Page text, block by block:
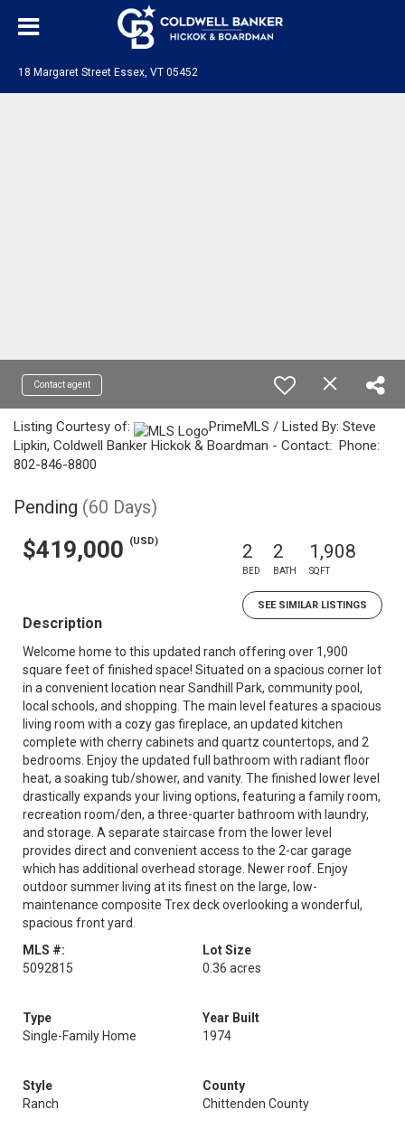
18 Margaret Street Essex, VT 05452
Contact agent
Listing Courtesy of:
PrimeMLS / Listed By: Steve
Lipkin, Coldwell Banker Hickok & Boardman - Contact: Phone:
802-846-8800
Pending (60 Days)
$419,000 (USD) 2
BED
2
BATH
1,908
SQFT
SEE SIMILAR LISTINGS
Description
Welcome home to this updated ranch offering over 1,900
square feet of finished space! Situated on a spacious corner lot
in a convenient location near Sandhill Park, community pool,
local schools, and shopping. The main level features a spacious
living room with a cozy gas fireplace, an updated kitchen
complete with cherry cabinets and quartz countertops, and 2
bedrooms. Enjoy the updated full bathroom with radiant floor
heat, a soaking tub/shower, and vanity. The finished lower level
drastically expands your living options, featuring a family room,
recreation room/den, a three-quarter bathroom with laundry,
and storage. A separate staircase from the lower level
provides direct and convenient access to the 2-car garage
which has additional overhead storage. Newer roof. Enjoy
outdoor summer living at its finest on the large, low-
maintenance composite Trex deck overlooking a wonderful,
spacious front yard.
MLS #:
5092815
Lot Size
0.36 acres
Type
Single-Family Home
Year Built
1974
Style
Ranch
County
Chittenden County